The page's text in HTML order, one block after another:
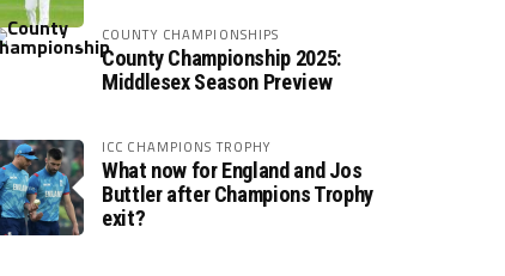
COUNTY CHAMPIONSHIPS
County Championship 2025:
Middlesex Season Preview
ICC CHAMPIONS TROPHY
What now for England and Jos
Buttler after Champions Trophy
exit?